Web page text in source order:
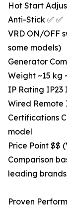
Hot Start
Anti-Stick ✅ ✅
VRD ON/OFF
some models)
Generator
Weight ~15 kg
IP Rating IP23
Wired Remote
Certifications
model
Price Point $$
Comparison
leading brands
Proven